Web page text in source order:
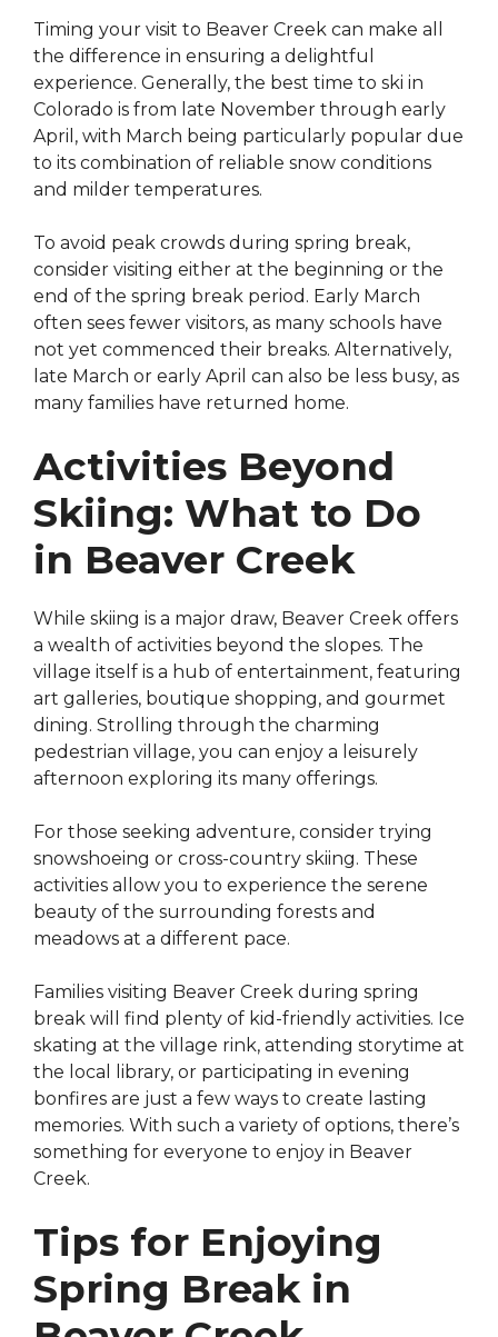
Timing your visit to Beaver Creek can make all
the difference in ensuring a delightful
experience. Generally, the best time to ski in
Colorado is from late November through early
April, with March being particularly popular due
to its combination of reliable snow conditions
and milder temperatures.
To avoid peak crowds during spring break,
consider visiting either at the beginning or the
end of the spring break period. Early March
often sees fewer visitors, as many schools have
not yet commenced their breaks. Alternatively,
late March or early April can also be less busy, as
many families have returned home.
Activities Beyond
Skiing: What to Do
in Beaver Creek
While skiing is a major draw, Beaver Creek offers
a wealth of activities beyond the slopes. The
village itself is a hub of entertainment, featuring
art galleries, boutique shopping, and gourmet
dining. Strolling through the charming
pedestrian village, you can enjoy a leisurely
afternoon exploring its many offerings.
For those seeking adventure, consider trying
snowshoeing or cross-country skiing. These
activities allow you to experience the serene
beauty of the surrounding forests and
meadows at a different pace.
Families visiting Beaver Creek during spring
break will find plenty of kid-friendly activities. Ice
skating at the village rink, attending storytime at
the local library, or participating in evening
bonfires are just a few ways to create lasting
memories. With such a variety of options, there’s
something for everyone to enjoy in Beaver
Creek.
Tips for Enjoying
Spring Break in